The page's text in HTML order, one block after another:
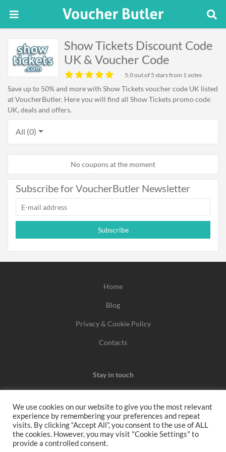
Show Tickets Discount Code
UK & Voucher Code
5.0out of 5 stars from 1 votes
Save up to 50% and more with Show Tickets voucher code UK listed
at VoucherButler. Here you will find all Show Tickets promo code
UK, deals and offers.
All (0)
No coupons at the moment
Subscribe for VoucherButler Newsletter
Subscribe
Home
Blog
Privacy & Cookie Policy
Contacts
Stay in touch
We may earn a commission when you use one of our
coupons/links to make a purchase.
We use cookies on our website to give you the most relevant
experience by remembering your preferences and repeat
visits. By clicking “Accept All”, you consent to the use of ALL
the cookies. However, you may visit "Cookie Settings" to
provide a controlled consent.